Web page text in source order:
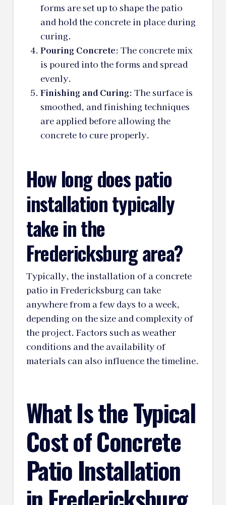
forms are set up to shape the patio
and hold the concrete in place during
curing.
Pouring Concrete: The concrete mix
is poured into the forms and spread
evenly.
Finishing and Curing: The surface is
smoothed, and finishing techniques
are applied before allowing the
concrete to cure properly.
How long does patio
installation typically
take in the
Fredericksburg area?
Typically, the installation of a concrete
patio in Fredericksburg can take
anywhere from a few days to a week,
depending on the size and complexity of
the project. Factors such as weather
conditions and the availability of
materials can also influence the timeline.
What Is the Typical
Cost of Concrete
Patio Installation